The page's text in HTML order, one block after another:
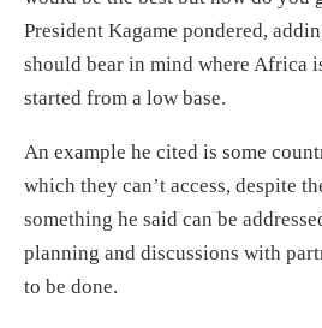
President Kagame pondered,
should bear in mind where Africa
started from a low base.
An example he cited is some
which they can’t access, despite
something he said can be
planning and discussions with
to be done.